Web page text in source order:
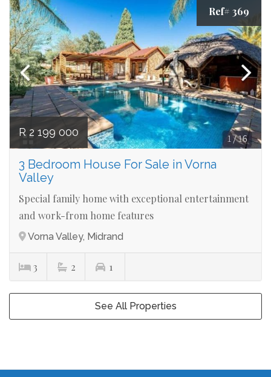
Ref# 369
R 2 199 000
3 Bedroom House For Sale in Vorna
Valley
Special family home with exceptional entertainment
and work-from home features
Vorna Valley, Midrand
3 2 1
See All Properties